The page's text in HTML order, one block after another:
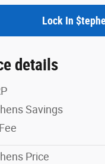
Lock In
details
Savings
Price